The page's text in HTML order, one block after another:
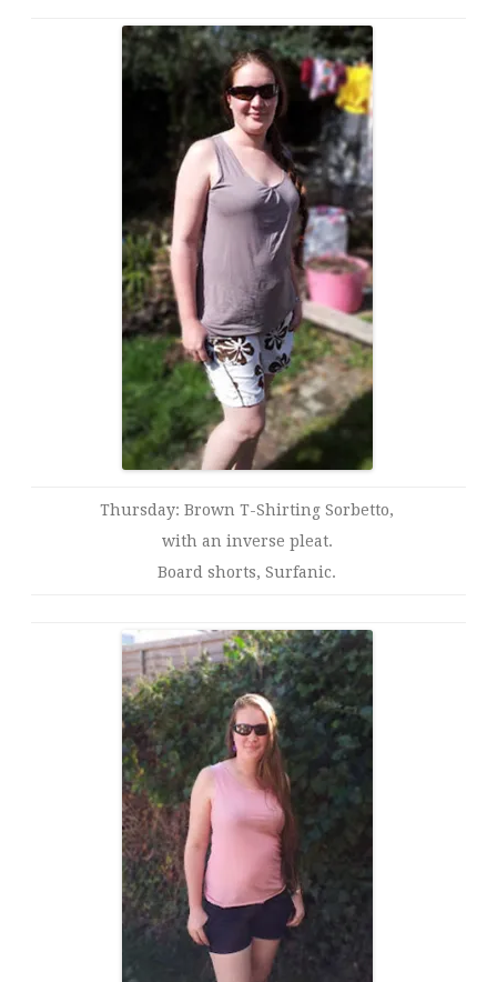
Thursday: Brown T-Shirting Sorbetto,
with an inverse pleat.
Board shorts, Surfanic.